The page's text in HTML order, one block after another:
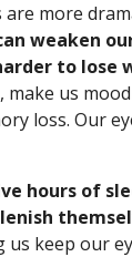
more
weaken
to lose
, make us
loss. Our
hours of
us keep our